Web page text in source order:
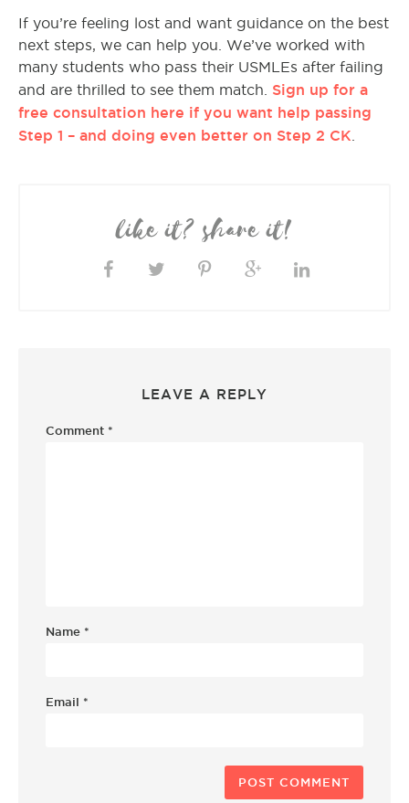
If you’re feeling lost and want guidance on the best
next steps, we can help you. We’ve worked with
many students who pass their USMLEs after failing
and are thrilled to see them match. Sign up for a
free consultation here if you want help passing
Step 1 – and doing even better on Step 2 CK
like it? share it!
LEAVE A REPLY
Comment *
Name *
Email *